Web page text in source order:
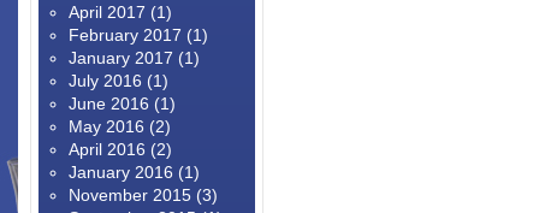
April 2017 (1)
February 2017 (1)
January 2017 (1)
July 2016 (1)
June 2016 (1)
May 2016 (2)
April 2016 (2)
January 2016 (1)
November 2015 (3)